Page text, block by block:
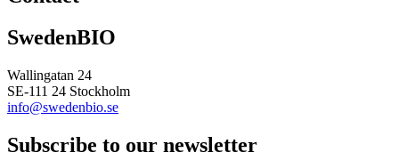
SwedenBIO
Wallingatan 24
SE-111 24 Stockholm
info@swedenbio.se
Subscribe to our newsletter